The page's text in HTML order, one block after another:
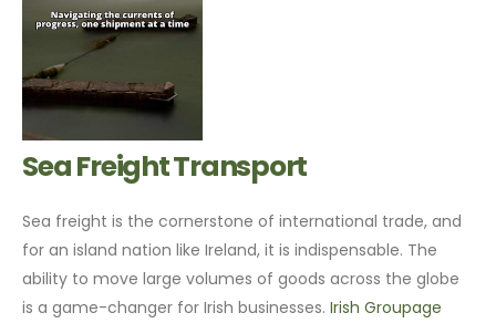
Sea Freight Transport
Sea freight is the cornerstone of international trade, and
for an island nation like Ireland, it is indispensable. The
ability to move large volumes of goods across the globe
is a game-changer for Irish businesses.Irish Groupage